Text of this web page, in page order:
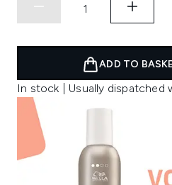
ADD TO
In stock | Usually dispatched